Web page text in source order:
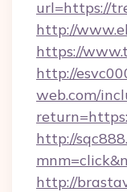
url=https://
http://
https://
http://
web.com/
http://
http://